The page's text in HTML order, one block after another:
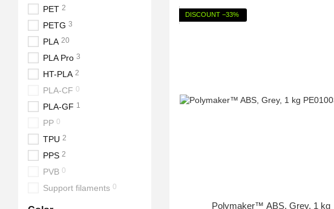
DISCOUNT −33%
Polymaker™ ABS, Grey, 1 kg
PET 2
PETG 3
PLA 20
PLA Pro 3
HT-PLA 2
PLA-CF 0
PLA-GF 1
PP 0
TPU 2
PPS 2
PVB 0
Support filaments 0